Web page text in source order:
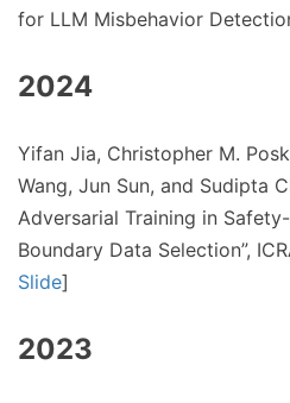
for LLM Misbehavior
2024
Yifan Jia, Christopher M.
Wang, Jun Sun, and Sudipta
Adversarial Training in
Boundary Data Selection”,
Slide]
2023